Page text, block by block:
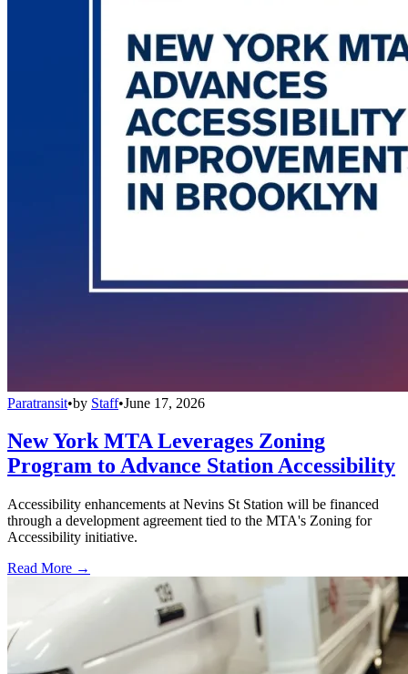
Paratransit•by Staff•June 17, 2026
New York MTA Leverages Zoning
Program to Advance Station Accessibility
Accessibility enhancements at Nevins St Station will be financed
through a development agreement tied to the MTA's Zoning for
Accessibility initiative.
Read More →